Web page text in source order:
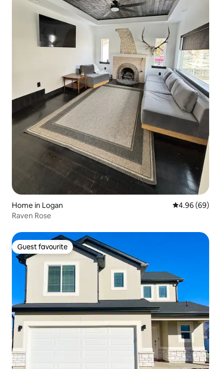
Home in Logan 4.96 out of 5
4.96 (69)
Raven Rose
Guest favourite
Guest favourite